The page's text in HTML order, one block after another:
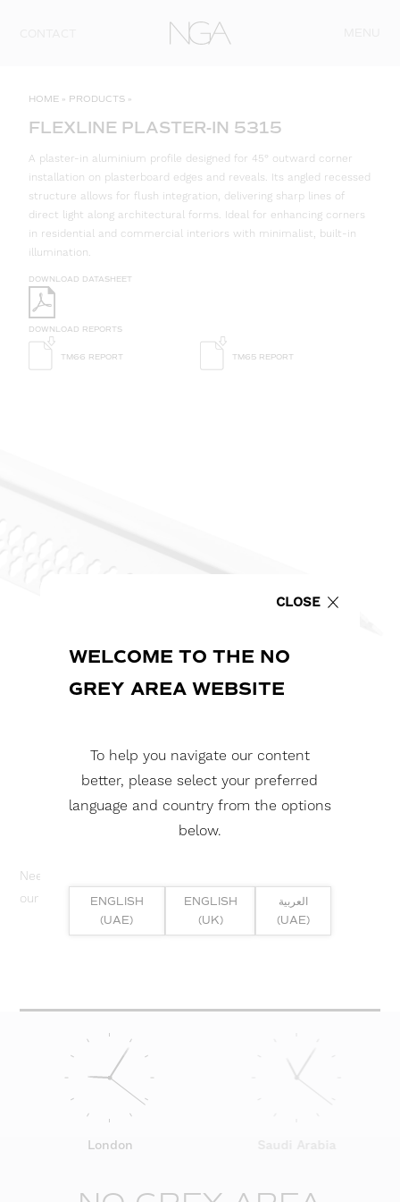
HOME » PRODUCTS »
FLEXLINE PLASTER-IN 5315
A plaster-in aluminium profile designed for 45° outward corner
installation on plasterboard edges and reveals. Its angled recessed
structure allows for flush integration, delivering sharp lines of
direct light along architectural forms. Ideal for enhancing corners
in residential and commercial interiors with minimalist, built-in
illumination.
DOWNLOAD DATASHEET
DOWNLOAD REPORTS
TM66 REPORT TM65 REPORT
Need help? Or if you have specific project enquiry, contact
our team directly here...
London Saudi Arabia
CLOSE
WELCOME TO THE NO
GREY AREA WEBSITE
To help you navigate our content
better, please select your preferred
language and country from the options
below.
ENGLISH
(UAE)
ENGLISH
(UK)
العربية
(UAE)